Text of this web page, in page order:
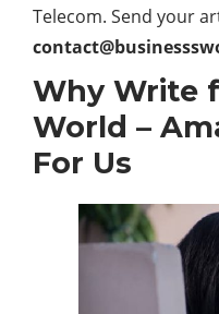
Telecom. Send your
Why Write
World –
For Us